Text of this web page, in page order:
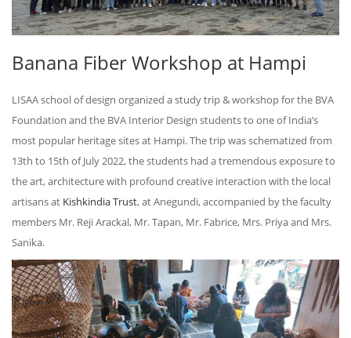
Banana Fiber Workshop at Hampi
LISAA school of design organized a study trip & workshop for the BVA
Foundation and the BVA Interior Design students to one of India’s
most popular heritage sites at Hampi. The trip was schematized from
13th to 15th of July 2022, the students had a tremendous exposure to
the art, architecture with profound creative interaction with the local
artisans at Kishkindia Trust, at Anegundi, accompanied by the faculty
members Mr. Reji Arackal, Mr. Tapan, Mr. Fabrice, Mrs. Priya and Mrs.
Sanika.